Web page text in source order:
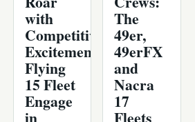
with
Competitive
Excitement:
Flying
15 Fleet
Engage
in
The
49er,
49erFX
and
Nacra
17
Fleets